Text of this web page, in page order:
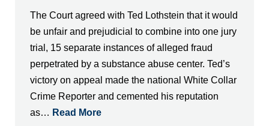
The Court agreed with Ted Lothstein that it would
be unfair and prejudicial to combine into one jury
trial, 15 separate instances of alleged fraud
perpetrated by a substance abuse center. Ted’s
victory on appeal made the national White Collar
Crime Reporter and cemented his reputation
as… Read More